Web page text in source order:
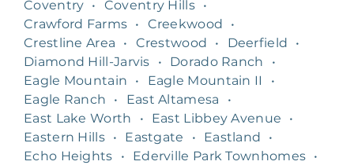
Coventry • Coventry Hills •
Crawford Farms • Creekwood
•
Crestline Area
• Crestwood • Deerfield
•
Diamond Hill-Jarvis
• Dorado Ranch
•
Eagle Mountain
• Eagle Mountain II
•
Eagle Ranch
• East Altamesa
•
East Lake Worth
• East Libbey Avenue
•
Eastern Hills • Eastgate • Eastland
•
Echo Heights
• Ederville Park Townhomes •